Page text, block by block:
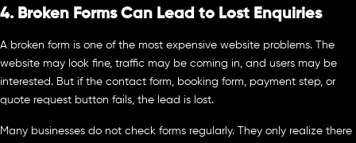
4. Broken Forms Can Lead to Lost Enquiries
A broken form is one of the most expensive website problems. The
website may look fine, traffic may be coming in, and users may be
interested. But if the contact form, booking form, payment step, or
quote request button fails, the lead is lost.
Many businesses do not check forms regularly. They only realize there